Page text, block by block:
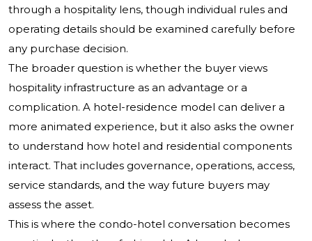
through a hospitality lens, though individual rules and
operating details should be examined carefully before
any purchase decision.
The broader question is whether the buyer views
hospitality infrastructure as an advantage or a
complication. A hotel-residence model can deliver a
more animated experience, but it also asks the owner
to understand how hotel and residential components
interact. That includes governance, operations, access,
service standards, and the way future buyers may
assess the asset.
This is where the condo-hotel conversation becomes